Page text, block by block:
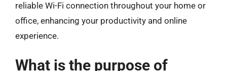
reliable Wi-Fi connection throughout your home or
office, enhancing your productivity and online
experience.
What is the purpose of